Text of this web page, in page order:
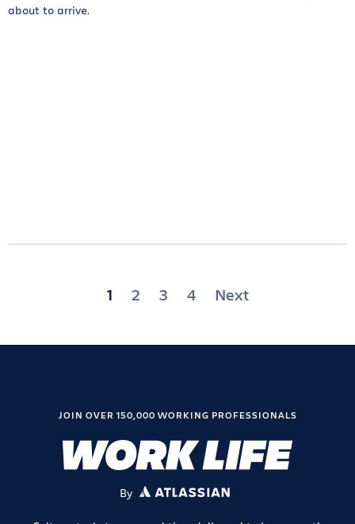
about to arrive.
Posts
1 2 3 4 Next
JOIN OVER 150,000 WORKING PROFESSIONALS
By ATLASSIAN